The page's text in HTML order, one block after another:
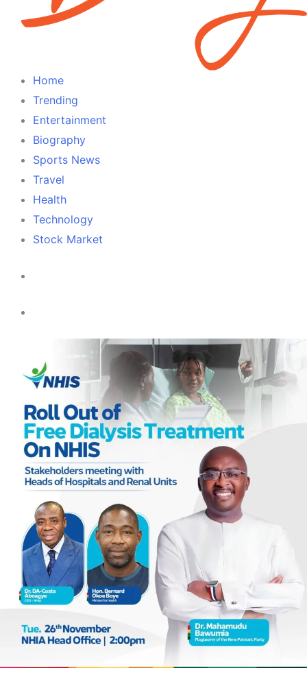
Home
Trending
Entertainment
Biography
Sports News
Travel
Health
Technology
Stock Market